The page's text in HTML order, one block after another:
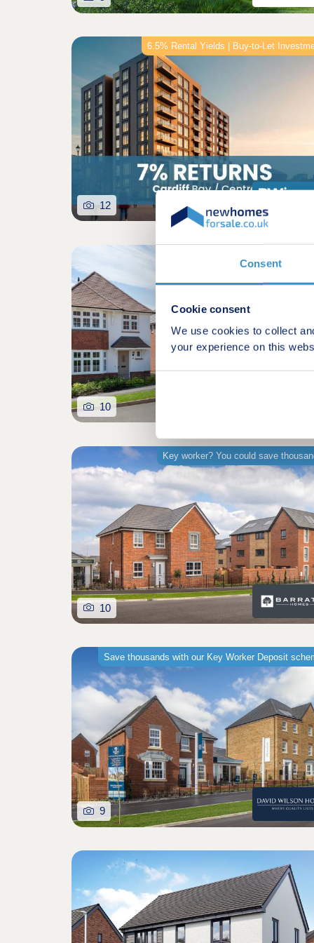
Consent
Cookie consent
We use cookies to collect
your experience on this
6.5% Rental Yields | Buy-to-Let
12
10
Key worker? You could save
10
Save thousands with our Key Worker Deposit
9